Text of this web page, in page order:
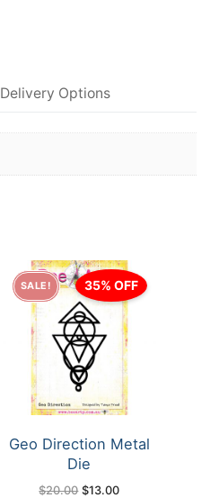
Delivery Options
SALE! 35% OFF
Geo Direction Metal
Die
$20.00 Original
$13.00Current